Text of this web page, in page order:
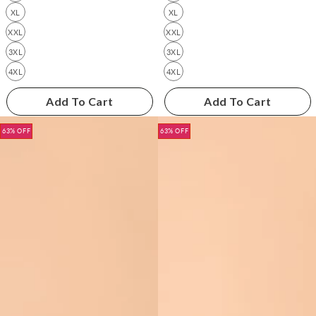
XL
XXL
3XL
4XL
Add To Cart
XL
XXL
3XL
4XL
Add To Cart
63% OFF 63% OFF